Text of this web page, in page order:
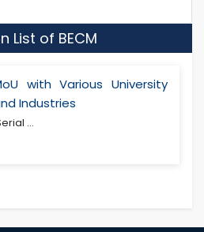
List of BECM
with Various University
Industries
...